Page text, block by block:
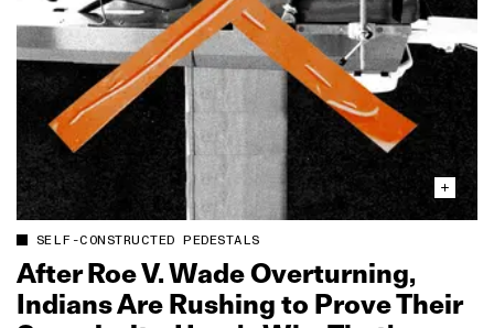
SELF-CONSTRUCTED PEDESTALS
After Roe V. Wade Overturning,
Indians Are Rushing to Prove Their